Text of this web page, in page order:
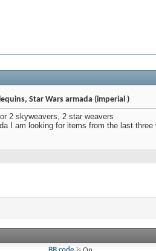
Star Wars armada (imperial )
2 skyweavers, 2 star weavers
I am looking for items from the last three